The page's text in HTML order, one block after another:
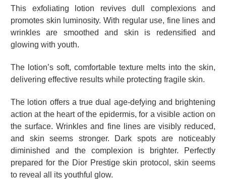
This exfoliating lotion revives dull complexions and
promotes skin luminosity. With regular use, fine lines and
wrinkles are smoothed and skin is redensified and
glowing with youth.
The lotion’s soft, comfortable texture melts into the skin,
delivering effective results while protecting fragile skin.
The lotion offers a true dual age-defying and brightening
action at the heart of the epidermis, for a visible action on
the surface. Wrinkles and fine lines are visibly reduced,
and skin seems stronger. Dark spots are noticeably
diminished and the complexion is brighter. Perfectly
prepared for the Dior Prestige skin protocol, skin seems
to reveal all its youthful glow.